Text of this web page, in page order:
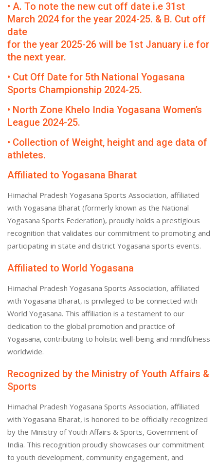
• A. To note the new cut off date i.e 31st
March 2024 for the year 2024-25. & B. Cut off
date
for the year 2025-26 will be 1st January i.e for
the next year.
• Cut Off Date for 5th National Yogasana
Sports Championship 2024-25.
• North Zone Khelo India Yogasana Women’s
League 2024-25.
• Collection of Weight, height and age data of
athletes.
Affiliated to Yogasana Bharat
Himachal Pradesh Yogasana Sports Association, affiliated
with Yogasana Bharat (formerly known as the National
Yogasana Sports Federation), proudly holds a prestigious
recognition that validates our commitment to promoting and
participating in state and district Yogasana sports events.
Affiliated to World Yogasana
Himachal Pradesh Yogasana Sports Association, affiliated
with Yogasana Bharat, is privileged to be connected with
World Yogasana. This affiliation is a testament to our
dedication to the global promotion and practice of
Yogasana, contributing to holistic well-being and mindfulness
worldwide.
Recognized by the Ministry of Youth Affairs &
Sports
Himachal Pradesh Yogasana Sports Association, affiliated
with Yogasana Bharat, is honored to be officially recognized
by the Ministry of Youth Affairs & Sports, Government of
India. This recognition proudly showcases our commitment
to youth development, community engagement, and